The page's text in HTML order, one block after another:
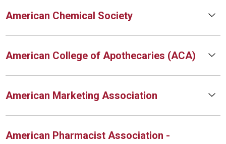
American Chemical Society
American College of Apothecaries (ACA)
American Marketing Association
American Pharmacist Association -